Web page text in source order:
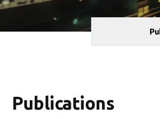
Publications